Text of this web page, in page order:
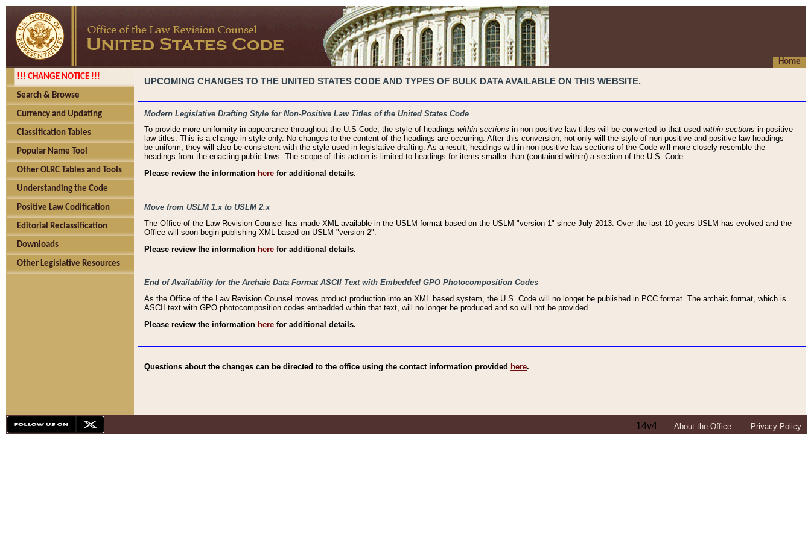
Home
!!! CHANGE NOTICE !!!
Search & Browse
Currency and Updating
Classification Tables
Popular Name Tool
Other OLRC Tables and Tools
Understanding the Code
Positive Law Codification
Editorial Reclassification
Downloads
Other Legislative Resources
UPCOMING CHANGES TO THE UNITED STATES CODE AND TYPES OF BULK DATA AVAILABLE ON THIS WEBSITE.
Modern Legislative Drafting Style for Non-Positive Law Titles of the United States Code
To provide more uniformity in appearance throughout the U.S Code, the style of headings within sections in non-positive law titles will be converted to that used within sections in positive
law titles. This is a change in style only. No changes to the content of the headings are occurring. After this conversion, not only will the style of non-positive and positive law headings
be uniform, they will also be consistent with the style used in legislative drafting. As a result, headings within non-positive law sections of the Code will more closely resemble the
headings from the enacting public laws. The scope of this action is limited to headings for items smaller than (contained within) a section of the U.S. Code
Please review the information here for additional details.
Move from USLM 1.x to USLM 2.x
The Office of the Law Revision Counsel has made XML available in the USLM format based on the USLM "version 1" since July 2013. Over the last 10 years USLM has evolved and the
Office will soon begin publishing XML based on USLM "version 2".
Please review the information here for additional details.
End of Availability for the Archaic Data Format ASCII Text with Embedded GPO Photocomposition Codes
As the Office of the Law Revision Counsel moves product production into an XML based system, the U.S. Code will no longer be published in PCC format. The archaic format, which is
ASCII text with GPO photocomposition codes embedded within that text, will no longer be produced and so will not be provided.
Please review the information here for additional details.
Questions about the changes can be directed to the office using the contact information provided here.
14v4 About the Office Privacy Policy